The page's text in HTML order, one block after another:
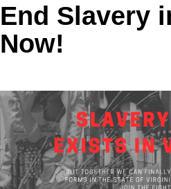
End Slavery
Now!